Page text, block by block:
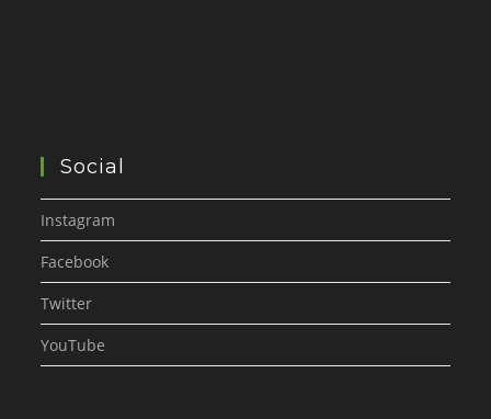
Social
Instagram
Facebook
Twitter
YouTube